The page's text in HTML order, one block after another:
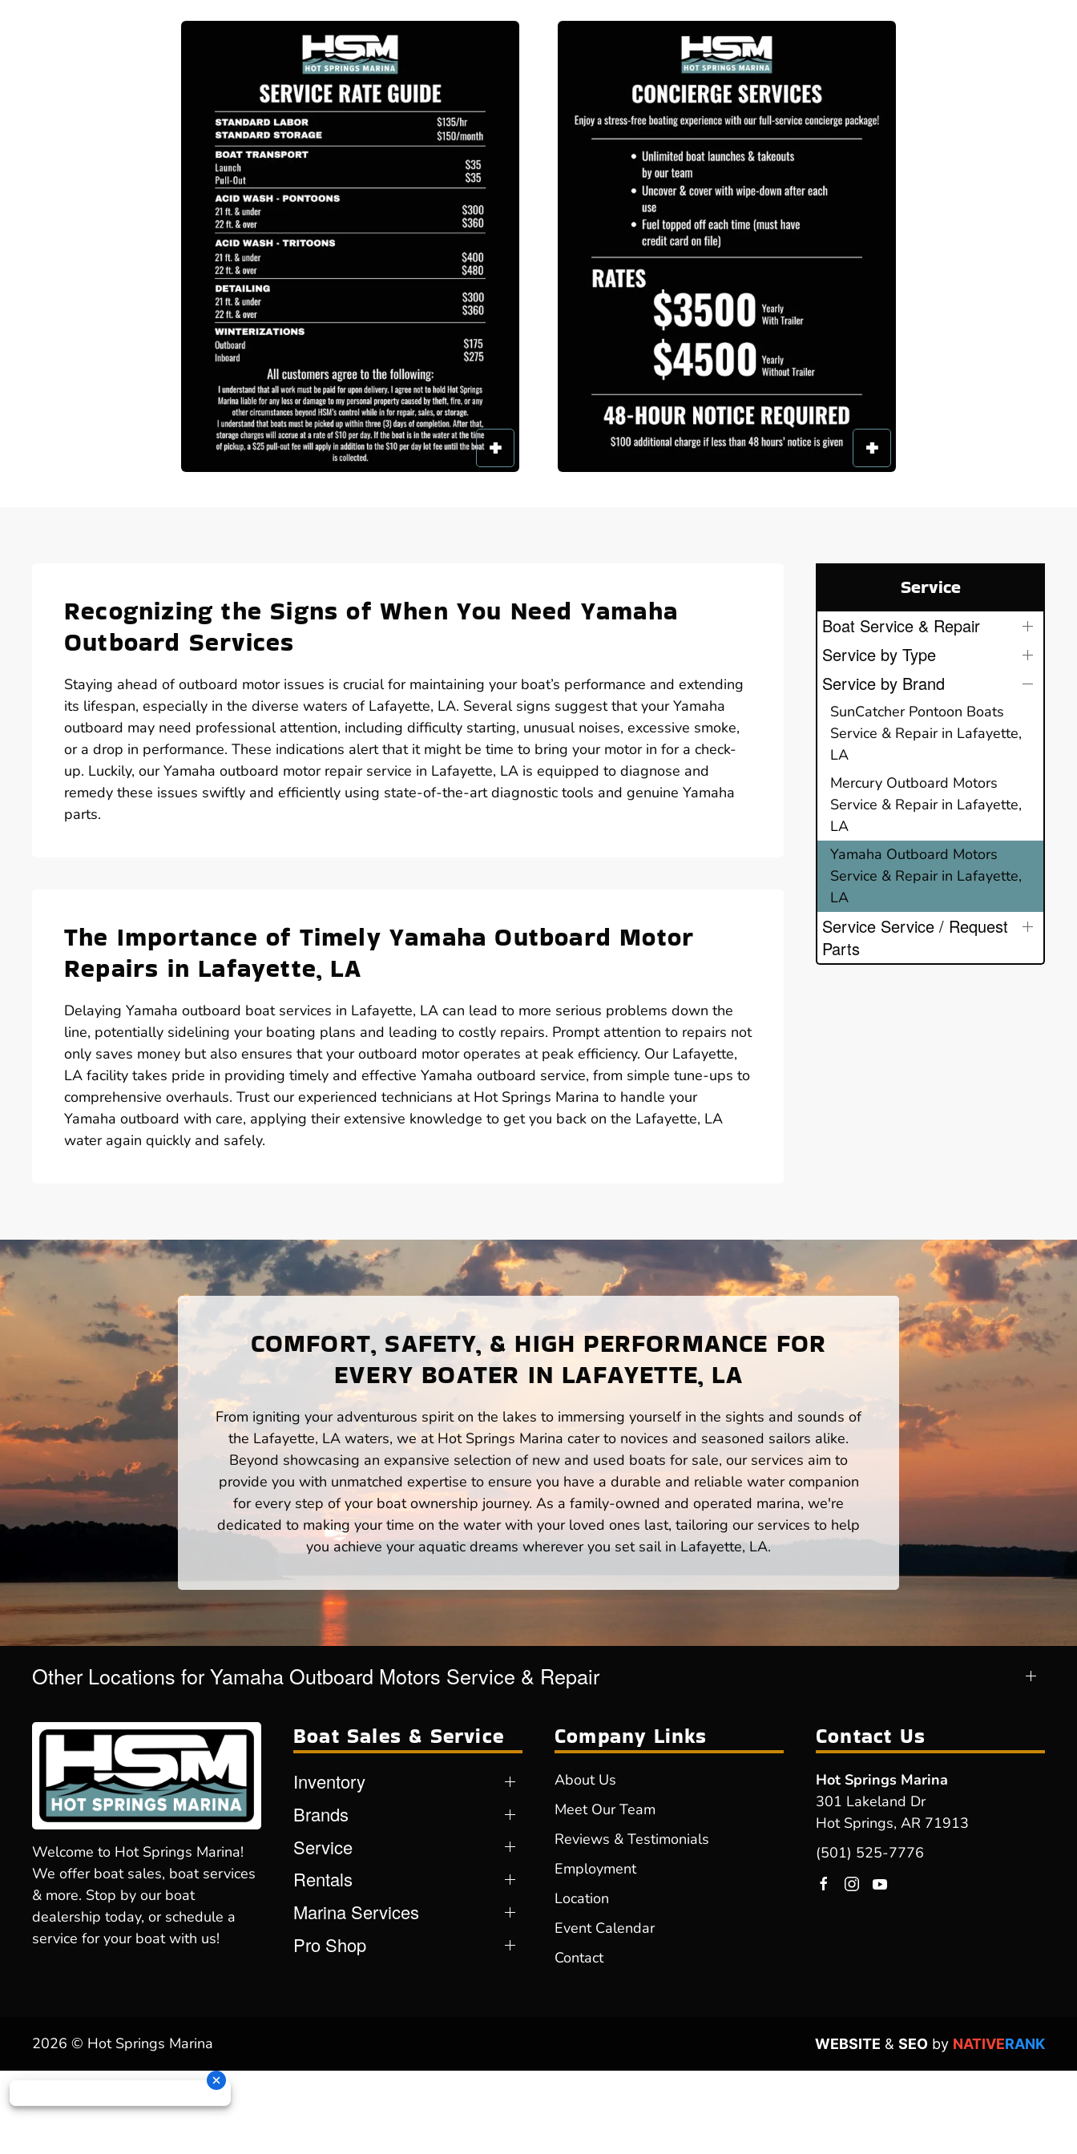
Recognizing the Signs of When You Need Yamaha
Outboard Services
Staying ahead of outboard motor issues is crucial for maintaining your boat’s performance and extending
its lifespan, especially in the diverse waters of Lafayette, LA. Several signs suggest that your Yamaha
outboard may need professional attention, including difficulty starting, unusual noises, excessive smoke,
or a drop in performance. These indications alert that it might be time to bring your motor in for a check-
up. Luckily, our Yamaha outboard motor repair service in Lafayette, LA is equipped to diagnose and
remedy these issues swiftly and efficiently using state-of-the-art diagnostic tools and genuine Yamaha
parts.
The Importance of Timely Yamaha Outboard Motor
Repairs in Lafayette, LA
Delaying Yamaha outboard boat services in Lafayette, LA can lead to more serious problems down the
line, potentially sidelining your boating plans and leading to costly repairs. Prompt attention to repairs not
only saves money but also ensures that your outboard motor operates at peak efficiency. Our Lafayette,
LA facility takes pride in providing timely and effective Yamaha outboard service, from simple tune-ups to
comprehensive overhauls. Trust our experienced technicians at Hot Springs Marina to handle your
Yamaha outboard with care, applying their extensive knowledge to get you back on the Lafayette, LA
water again quickly and safely.
Service
Boat Service & Repair
Service by Type
Service by Brand
SunCatcher Pontoon Boats
Service & Repair in Lafayette,
LA
Mercury Outboard Motors
Service & Repair in Lafayette,
LA
Yamaha Outboard Motors
Service & Repair in Lafayette,
LA
Service Service / Request
Parts
COMFORT, SAFETY, & HIGH PERFORMANCE FOR
EVERY BOATER IN LAFAYETTE, LA
From igniting your adventurous spirit on the lakes to immersing yourself in the sights and sounds of
the Lafayette, LA waters, we at Hot Springs Marina cater to novices and seasoned sailors alike.
Beyond showcasing an expansive selection of new and used boats for sale, our services aim to
provide you with unmatched expertise to ensure you have a durable and reliable water companion
for every step of your boat ownership journey. As a family-owned and operated marina, we're
dedicated to making your time on the water with your loved ones last, tailoring our services to help
you achieve your aquatic dreams wherever you set sail in Lafayette, LA.
Other Locations for Yamaha Outboard Motors Service & Repair
Welcome to Hot Springs Marina!
We offer boat sales, boat services
& more. Stop by our boat
dealership today, or schedule a
service for your boat with us!
Boat Sales & Service
Inventory
Brands
Service
Rentals
Marina Services
Pro Shop
Company Links
About Us
Meet Our Team
Reviews & Testimonials
Employment
Location
Event Calendar
Contact
Contact Us
Hot Springs Marina
301 Lakeland Dr
Hot Springs, AR 71913
(501) 525-7776
2026 © Hot Springs Marina WEBSITE & SEO by NATIVERANK